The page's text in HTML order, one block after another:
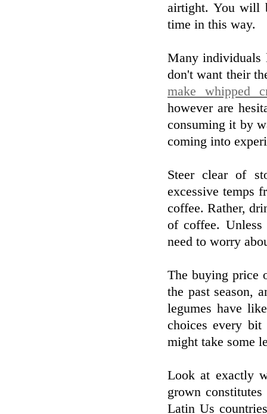
airtight. You will
time in this way.
Many individuals
don't want their
make whipped
however are
consuming it by
coming into
Steer clear of
excessive temps
coffee. Rather,
of coffee.
need to worry
The buying price
the past season,
legumes have
choices every bit
might take some
Look at exactly
grown
Latin Us